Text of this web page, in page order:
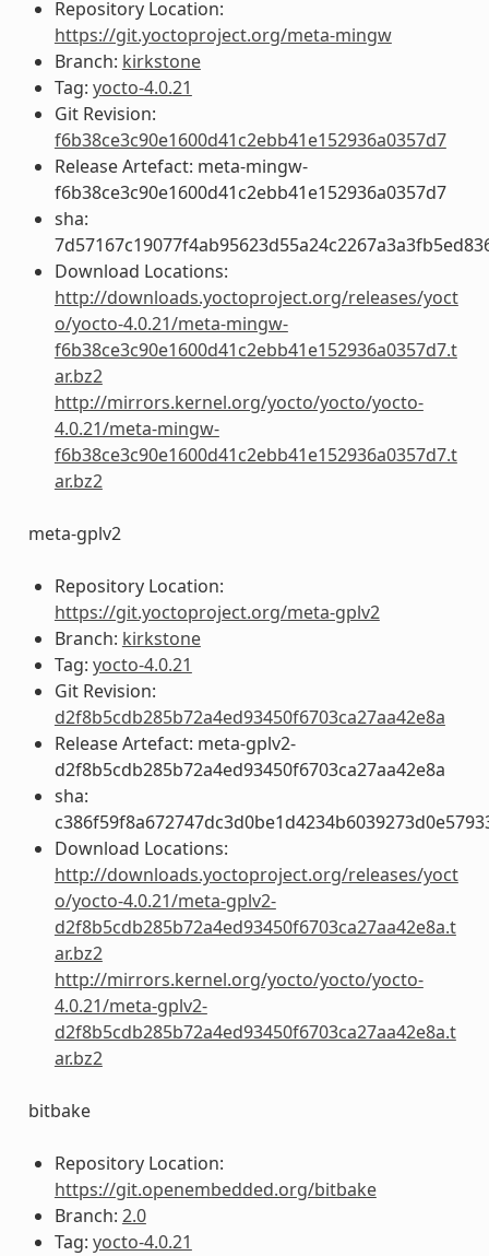
Repository Location:
https://git.yoctoproject.org/meta-mingw
Branch: kirkstone
Tag: yocto-4.0.21
Git Revision:
f6b38ce3c90e1600d41c2ebb41e152936a0357d7
Release Artefact: meta-mingw-
f6b38ce3c90e1600d41c2ebb41e152936a0357d7
sha:
Download Locations:
http://downloads.yoctoproject.org/releases/yoct
o/yocto-4.0.21/meta-mingw-
f6b38ce3c90e1600d41c2ebb41e152936a0357d7.t
ar.bz2
http://mirrors.kernel.org/yocto/yocto/yocto-
4.0.21/meta-mingw-
f6b38ce3c90e1600d41c2ebb41e152936a0357d7.t
ar.bz2
meta-gplv2
Repository Location:
https://git.yoctoproject.org/meta-gplv2
Branch: kirkstone
Tag: yocto-4.0.21
Git Revision:
d2f8b5cdb285b72a4ed93450f6703ca27aa42e8a
Release Artefact: meta-gplv2-
d2f8b5cdb285b72a4ed93450f6703ca27aa42e8a
sha:
Download Locations:
http://downloads.yoctoproject.org/releases/yoct
o/yocto-4.0.21/meta-gplv2-
d2f8b5cdb285b72a4ed93450f6703ca27aa42e8a.t
ar.bz2
http://mirrors.kernel.org/yocto/yocto/yocto-
4.0.21/meta-gplv2-
d2f8b5cdb285b72a4ed93450f6703ca27aa42e8a.t
ar.bz2
bitbake
Repository Location:
https://git.openembedded.org/bitbake
Branch: 2.0
Tag: yocto-4.0.21